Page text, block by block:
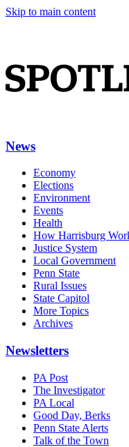
Skip to main content
News
Economy
Elections
Environment
Events
Health
How Harrisburg
Justice System
Local Government
Penn State
Rural Issues
State Capitol
More Topics
Archives
Newsletters
PA Post
The Investigator
PA Local
Good Day, Berks
Penn State Alerts
Talk of the Town